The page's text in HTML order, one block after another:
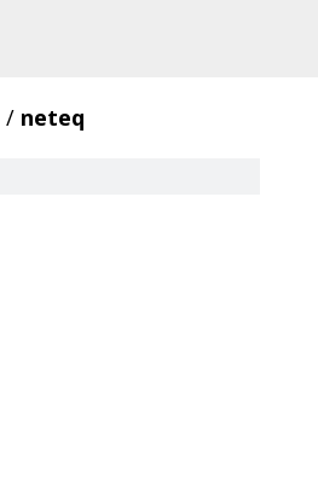
/ neteq